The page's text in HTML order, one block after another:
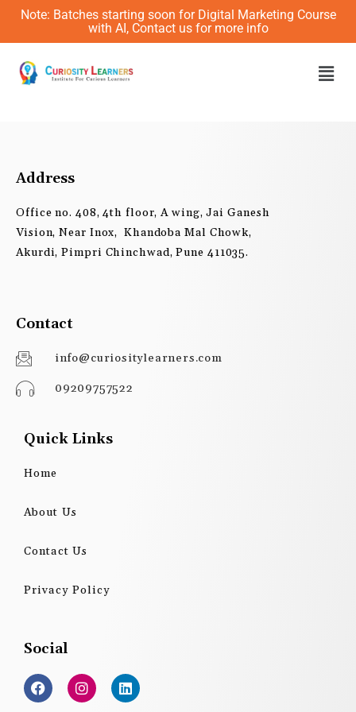
Skip
content
Note: Batches starting soon for Digital Marketing Course
with AI, Contact us for more info
Address
Office no. 408, 4th floor, A wing, Jai Ganesh
Vision, Near Inox, Khandoba Mal Chowk,
Akurdi, Pimpri Chinchwad, Pune 411035.
Contact
info@curiositylearners.com
09209757522
Quick Links
Home
About Us
Contact Us
Privacy Policy
Social
F
a
c
I
n
s
L
i
n